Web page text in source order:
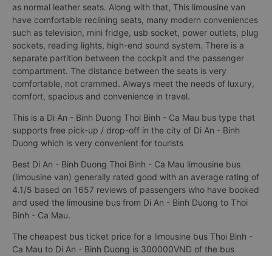
as normal leather seats. Along with that, This limousine van
have comfortable reclining seats, many modern conveniences
such as television, mini fridge, usb socket, power outlets, plug
sockets, reading lights, high-end sound system. There is a
separate partition between the cockpit and the passenger
compartment. The distance between the seats is very
comfortable, not crammed. Always meet the needs of luxury,
comfort, spacious and convenience in travel.
This is a Di An - Binh Duong Thoi Binh - Ca Mau bus type that
supports free pick-up / drop-off in the city of Di An - Binh
Duong which is very convenient for tourists
Best Di An - Binh Duong Thoi Binh - Ca Mau limousine bus
(limousine van) generally rated good with an average rating of
4.1/5 based on 1657 reviews of passengers who have booked
and used the limousine bus from Di An - Binh Duong to Thoi
Binh - Ca Mau.
The cheapest bus ticket price for a limousine bus Thoi Binh -
Ca Mau to Di An - Binh Duong is 300000VND of the bus